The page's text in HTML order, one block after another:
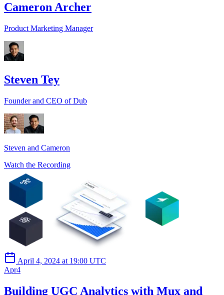
Cameron Archer
Product Marketing Manager
Steven Tey
Founder and CEO of Dub
Steven and Cameron
Watch the Recording
April 4, 2024 at 19:00 UTC
Apr4
Building UGC Analytics with Mux and